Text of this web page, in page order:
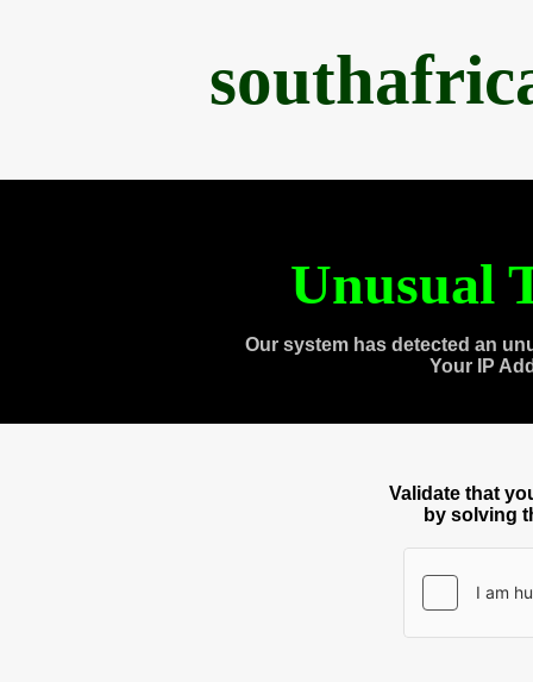
Unusual
Our system has detected an
Your IP
Validate that
by solving